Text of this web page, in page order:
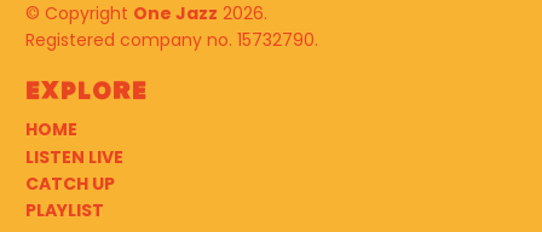
© Copyright One Jazz 2026.
Registered company no. 15732790.
Explore
HOME
LISTEN LIVE
CATCH UP
PLAYLIST